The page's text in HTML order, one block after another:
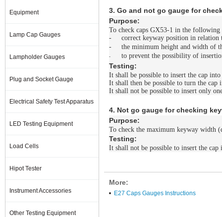
Equipment
Lamp Cap Gauges
Lampholder Gauges
Plug and Socket Gauge
Electrical Safety Test Apparatus
LED Testing Equipment
Load Cells
Hipot Tester
Instrument Accessories
Other Testing Equipment
3. Go and not go gauge for
Purpose:
To check caps GX53-1 in the following
-
correct keyway position in relation
-
the minimum height and width of
- to prevent the possibility of
Testing:
It shall be possible to insert the cap
It shall then be possible to turn the cap
It shall not be possible to insert only
4. Not go gauge for checking
Purpose:
To check the maximum keyway width
Testing:
It shall not be possible to insert the cap
More:
E27 Caps Gauges Instructions